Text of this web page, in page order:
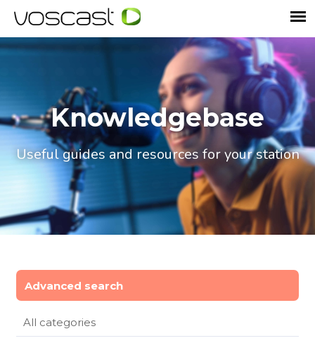
Knowledgebase
Useful guides and resources for your station
Advanced search
All categories